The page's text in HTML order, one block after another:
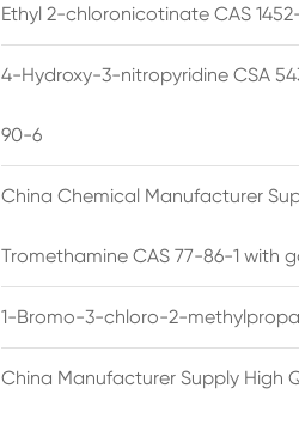
Ethyl 2-chloronicotinate CAS
4-Hydroxy-3-nitropyridine CSA
90-6
China Chemical Manufacturer
Tromethamine CAS 77-86-1 with
1-Bromo-3-chloro-2-
China Manufacturer Supply High